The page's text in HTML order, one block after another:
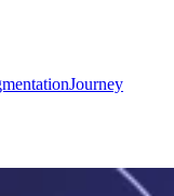
Journey